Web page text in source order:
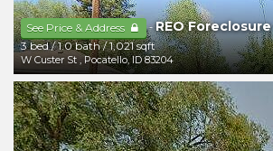
See Price & Address -REO Foreclosure
3 bed/1.0 bath/1,021 sqft
W Custer St ,Pocatello,ID 83204